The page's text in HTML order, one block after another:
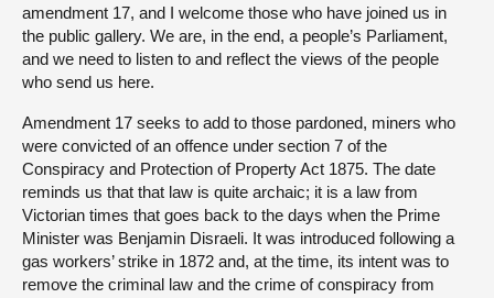
amendment 17, and I welcome those who have joined us in
the public gallery. We are, in the end, a people’s Parliament,
and we need to listen to and reflect the views of the people
who send us here.
Amendment 17 seeks to add to those pardoned, miners who
were convicted of an offence under section 7 of the
Conspiracy and Protection of Property Act 1875. The date
reminds us that that law is quite archaic; it is a law from
Victorian times that goes back to the days when the Prime
Minister was Benjamin Disraeli. It was introduced following a
gas workers’ strike in 1872 and, at the time, its intent was to
remove the criminal law and the crime of conspiracy from